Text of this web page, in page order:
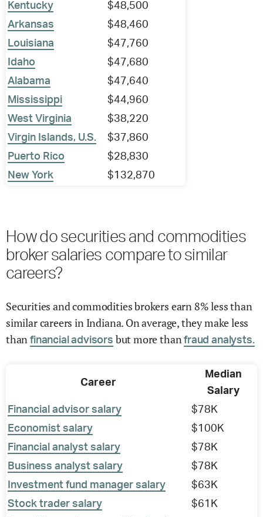
Kentucky
$48,500
Arkansas
$48,460
Louisiana
$47,760
Idaho
$47,680
Alabama
$47,640
Mississippi
$44,960
West Virginia
$38,220
Virgin Islands, U.S.
$37,860
Puerto Rico
$28,830
New York
$132,870
How do securities and commodities
broker salaries compare to similar
careers?
Securities and commodities brokers earn 8% less than
similar careers in Indiana. On average, they make less
thanfinancial advisors but more thanfraud analysts.
Career
Median
Salary
Financial advisor salary
$78K
Economist salary
$100K
Financial analyst salary
$78K
Business analyst salary
$78K
Investment fund manager salary
$63K
Stock trader salary
$61K